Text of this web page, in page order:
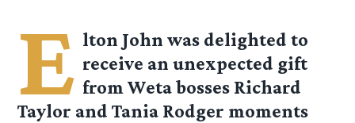
E lton John was delighted to
receive an unexpected gift
from Weta bosses Richard
Taylor and Tania Rodger moments